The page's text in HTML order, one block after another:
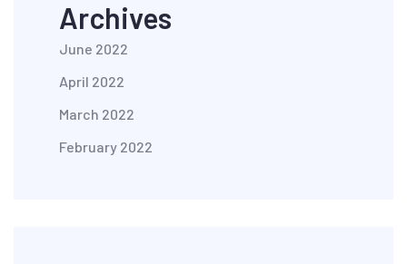
Archives
June 2022
April 2022
March 2022
February 2022